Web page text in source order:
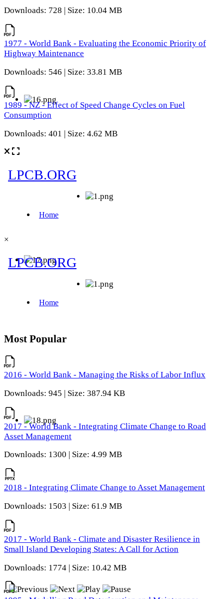
Downloads: 728 | Size: 10.04 MB
1977 - World Bank - Evaluating the Economic Priority of
Highway Maintenance
Downloads: 546 | Size: 33.81 MB
1989 - NZ - Effect of Speed Change Cycles on Fuel
Consumption
Downloads: 401 | Size: 4.62 MB
×
Most Popular
2016 - World Bank - Managing the Risks of Labor Influx
Downloads: 945 | Size: 387.94 KB
2017 - World Bank - Integrating Climate Change to Road
Asset Management
Downloads: 1300 | Size: 4.99 MB
2018 - Integrating Climate Change to Asset Management
Downloads: 1503 | Size: 61.9 MB
2017 - World Bank - Climate and Disaster Resilience in
Small Island Developing States: A Call for Action
Downloads: 1774 | Size: 10.42 MB